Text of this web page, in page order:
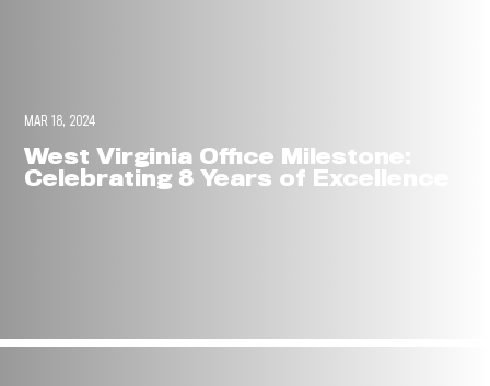
MAR 18, 2024
West Virginia Office Milestone:
Celebrating 8 Years of Excellence